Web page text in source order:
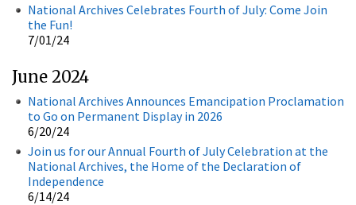
National Archives Celebrates Fourth of July: Come Join
the Fun!
7/01/24
June 2024
National Archives Announces Emancipation Proclamation
to Go on Permanent Display in 2026
6/20/24
Join us for our Annual Fourth of July Celebration at the
National Archives, the Home of the Declaration of
Independence
6/14/24